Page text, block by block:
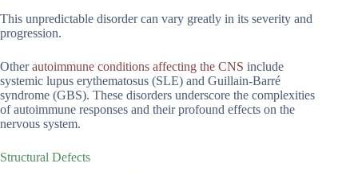
This unpredictable disorder can vary greatly in its severity and
progression.
Otherautoimmune conditions affecting the CNS include
systemic lupus erythematosus (SLE) and Guillain-Barré
syndrome (GBS). These disorders underscore the complexities
of autoimmune responses and their profound effects on the
nervous system.
Structural Defects